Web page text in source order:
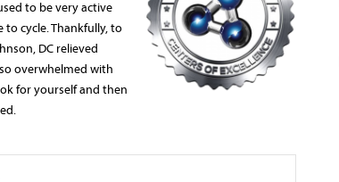
to be very active
to cycle. Thankfully, to
DC relieved
overwhelmed with
for yourself and then